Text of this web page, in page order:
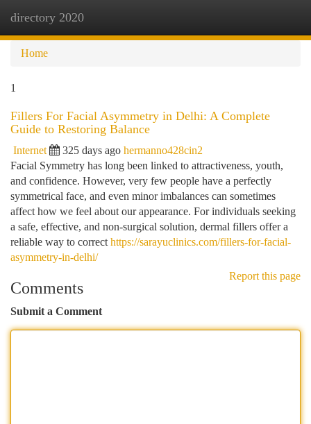
directory 2020
Home
1
Fillers For Facial Asymmetry in Delhi: A Complete
Guide to Restoring Balance
Internet 325 days ago hermanno428cin2
Facial Symmetry has long been linked to attractiveness, youth,
and confidence. However, very few people have a perfectly
symmetrical face, and even minor imbalances can sometimes
affect how we feel about our appearance. For individuals seeking
a safe, effective, and non-surgical solution, dermal fillers offer a
reliable way to correct https://sarayuclinics.com/fillers-for-facial-
asymmetry-in-delhi/
Report this page
Comments
Submit a Comment